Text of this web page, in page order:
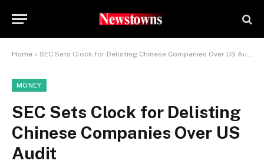
Home » SEC Sets Clock for Delisting Chinese Companies Over US Audit
MONEY
SEC Sets Clock for Delisting
Chinese Companies Over US
Audit